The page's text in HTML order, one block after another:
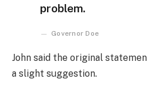
problem.
Governor Doe
John said the original
a slight suggestion.